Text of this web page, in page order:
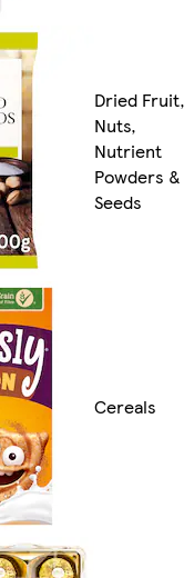
Dried Fruit,
Nuts,
Nutrient
Powders &
Seeds
Cereals